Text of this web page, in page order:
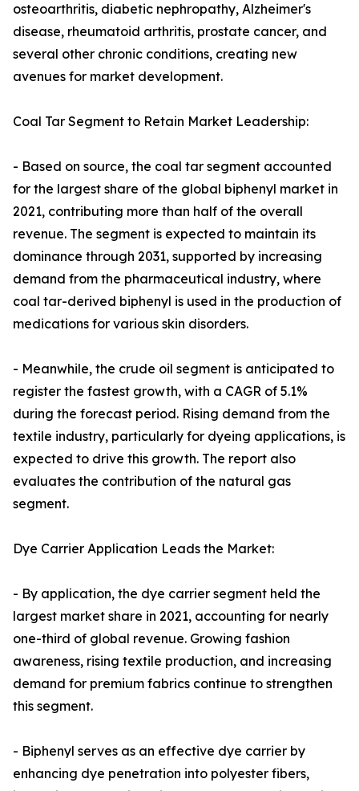
osteoarthritis, diabetic nephropathy, Alzheimer's
disease, rheumatoid arthritis, prostate cancer, and
several other chronic conditions, creating new
avenues for market development.
Coal Tar Segment to Retain Market Leadership:
- Based on source, the coal tar segment accounted
for the largest share of the global biphenyl market in
2021, contributing more than half of the overall
revenue. The segment is expected to maintain its
dominance through 2031, supported by increasing
demand from the pharmaceutical industry, where
coal tar-derived biphenyl is used in the production of
medications for various skin disorders.
- Meanwhile, the crude oil segment is anticipated to
register the fastest growth, with a CAGR of 5.1%
during the forecast period. Rising demand from the
textile industry, particularly for dyeing applications, is
expected to drive this growth. The report also
evaluates the contribution of the natural gas
segment.
Dye Carrier Application Leads the Market:
- By application, the dye carrier segment held the
largest market share in 2021, accounting for nearly
one-third of global revenue. Growing fashion
awareness, rising textile production, and increasing
demand for premium fabrics continue to strengthen
this segment.
- Biphenyl serves as an effective dye carrier by
enhancing dye penetration into polyester fibers,